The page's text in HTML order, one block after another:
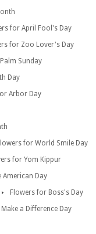
for April Fool's Day
for Zoo Lover's Day
Sunday
Day
Arbor Day
for World Smile Day
for Yom Kippur
American Day
Flowers for Boss's Day
a Difference Day